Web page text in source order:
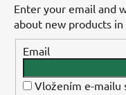
Enter your email and
about new products in
Email
Vložením e-mailu